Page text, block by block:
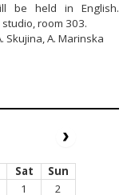
be held in English.
room 303.
Skujina, A. Marinska
Sat
Sun
1
2